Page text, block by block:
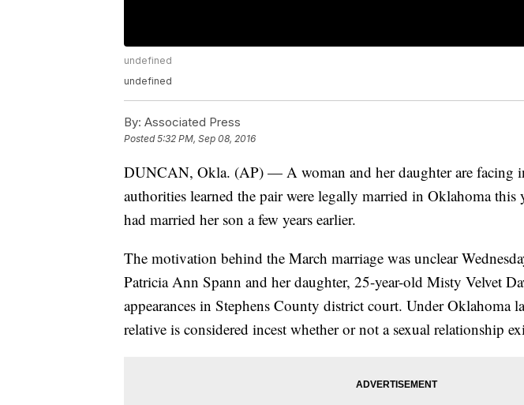
undefined
undefined
By: Associated Press
Posted5:32 PM, Sep 08, 2016
DUNCAN, Okla. (AP) — A woman and her daughter are facing
authorities learned the pair were legally married in Oklahoma this
had married her son a few years earlier.
The motivation behind the March marriage was unclear
Patricia Ann Spann and her daughter, 25-year-old Misty Velvet
appearances in Stephens County district court. Under Oklahoma
relative is considered incest whether or not a sexual relationship